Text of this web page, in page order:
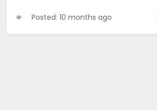
Posted: 10 months ago